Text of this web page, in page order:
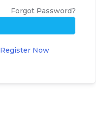
Forgot Password?
Register Now